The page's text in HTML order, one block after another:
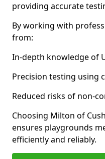
providing accurate
By working with
from:
In-depth knowledge of
Precision testing using
Reduced risks of non-
Choosing Milton of
ensures playgrounds
efficiently and reliably.